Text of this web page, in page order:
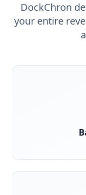
DockChron
your entire
Verified against